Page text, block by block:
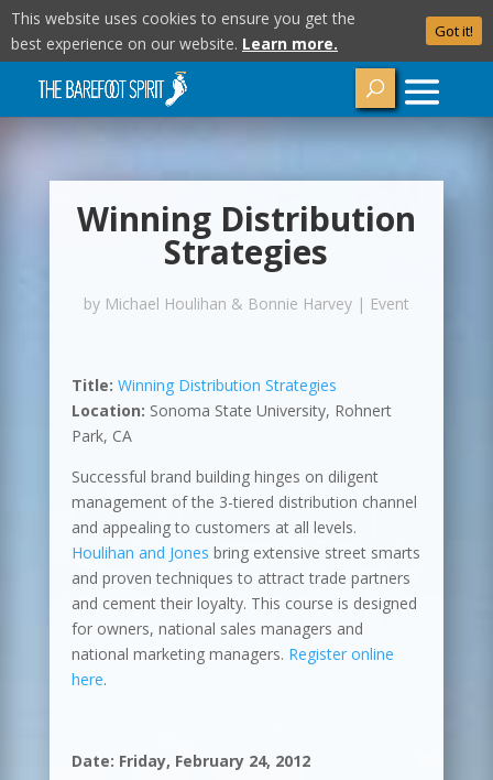
Winning Distribution
Strategies
by Michael Houlihan & Bonnie Harvey| Event
Title: Winning Distribution Strategies
Location: Sonoma State University, Rohnert
Park, CA
Successful brand building hinges on diligent
management of the 3-tiered distribution channel
and appealing to customers at all levels.
Houlihan and Jones bring extensive street smarts
and proven techniques to attract trade partners
and cement their loyalty. This course is designed
for owners, national sales managers and
national marketing managers. Register online
here.
Date: Friday, February 24, 2012
This website uses cookies to ensure you get the
best experience on our website. Learn more.
Got it!